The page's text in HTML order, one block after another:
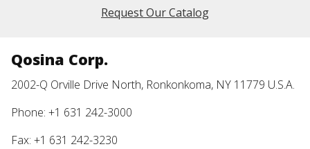
Request Our Catalog
Qosina Corp.
2002-Q Orville Drive North, Ronkonkoma, NY 11779 U.S.A.
Phone: +1 631 242-3000
Fax: +1 631 242-3230